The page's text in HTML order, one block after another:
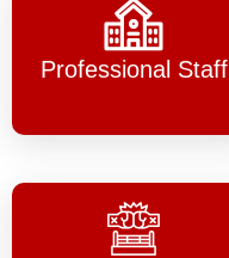
Professional Staff